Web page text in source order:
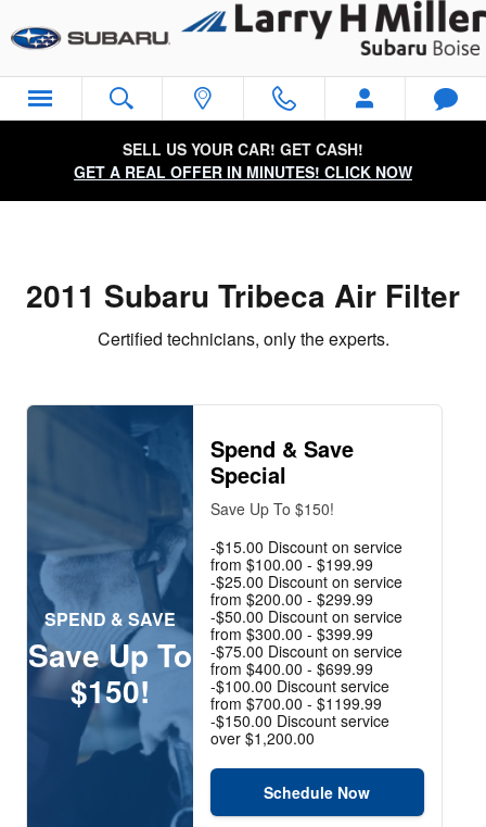
2011 Subaru Tribeca Air Filter
SELL US YOUR CAR! GET CASH!
GET A REAL OFFER IN MINUTES! CLICK NOW
2011 Subaru Tribeca Air Filter
Certified technicians, only the experts.
SPEND & SAVE
Save Up To
$150!
Spend & Save
Special
Save Up To $150!
-$15.00 Discount on service
from $100.00 - $199.99
-$25.00 Discount on service
from $200.00 - $299.99
-$50.00 Discount on service
from $300.00 - $399.99
-$75.00 Discount on service
from $400.00 - $699.99
-$100.00 Discount service
from $700.00 - $1199.99
-$150.00 Discount service
over $1,200.00
Schedule Now